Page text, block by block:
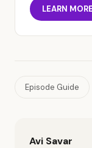
LEARN
Episode Guide
Avi Savar